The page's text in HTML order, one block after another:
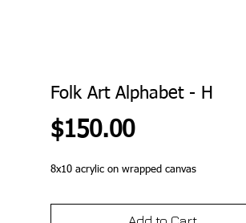
Folk Art Alphabet - H
$150.00Price
8x10 acrylic on wrapped canvas